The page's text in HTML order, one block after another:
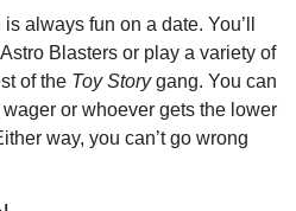
always fun on a date. You’ll
Blasters or play a variety of
of the Toy Story gang. You can
or whoever gets the lower
way, you can’t go wrong